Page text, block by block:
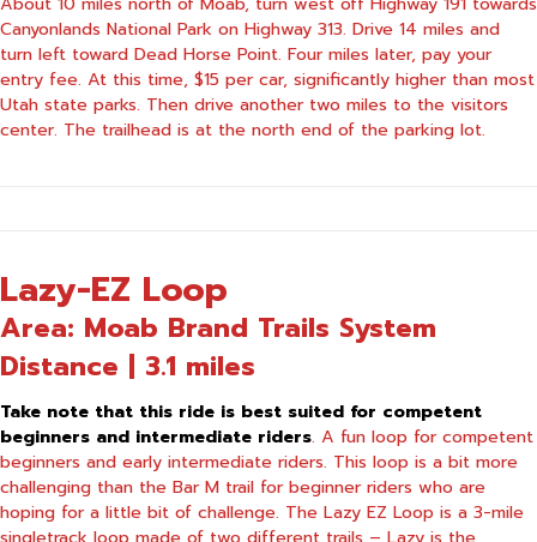
Canyonlands National Park on Highway 313. Drive 14 miles and
turn left toward Dead Horse Point. Four miles later, pay your
entry fee. At this time, $15 per car, significantly higher than most
Utah state parks. Then drive another two miles to the visitors
center. The trailhead is at the north end of the parking lot.
Lazy-EZ Loop
Area: Moab Brand Trails System
Distance | 3.1 miles
Take note that this ride is best suited for competent
beginners and intermediate riders. A fun loop for competent
beginners and early intermediate riders. This loop is a bit more
challenging than the Bar M trail for beginner riders who are
hoping for a little bit of challenge. The Lazy EZ Loop is a 3-mile